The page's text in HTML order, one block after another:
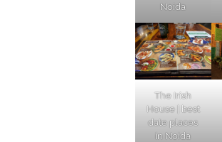
Noida
The Irish
House | best
date places
in Noida